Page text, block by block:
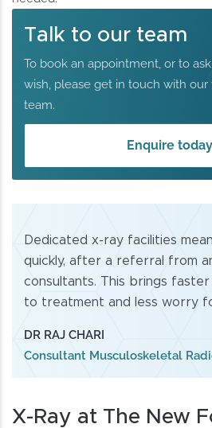
Talk to our team
To book an appointment, or to
wish, please get in touch with our
team.
Enquire today
Dedicated x-ray facilities
quickly, after a referral from
consultants. This brings faster
to treatment and less worry
DR RAJ CHARI
Consultant Musculoskeletal
X-Ray at The New